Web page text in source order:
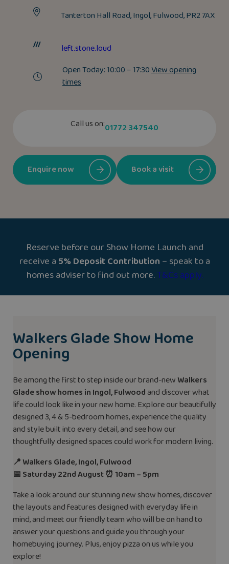
Tanterton Hall Road, Ingol, Fulwood, PR2 7AX
left.stone.loud
Open Today:10:00 – 17:30View opening
times
Call us on:01772 347540
Enquire now Book a visit
Reserve before our Show Home Launch and
receive a 5% Deposit Contribution – speak to a
homes adviser to find out more.T&Cs apply.
Walkers Glade Show Home
Opening
Be among the first to step inside our brand-new Walkers
Glade show homes in Ingol, Fulwood and discover what
life could look like in your new home. Explore our beautifully
designed 3, 4 & 5-bedroom homes, experience the quality
and style built into every detail, and see how our
thoughtfully designed spaces could work for modern living.
📍 Walkers Glade, Ingol, Fulwood
📅 Saturday 22nd August ⏰ 10am – 5pm
Take a look around our stunning new show homes, discover
the layouts and features designed with everyday life in
mind, and meet our friendly team who will be on hand to
answer your questions and guide you through your
homebuying journey. Plus, enjoy pizza on us while you
explore!